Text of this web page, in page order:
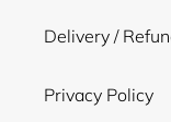
Delivery /
Privacy Policy